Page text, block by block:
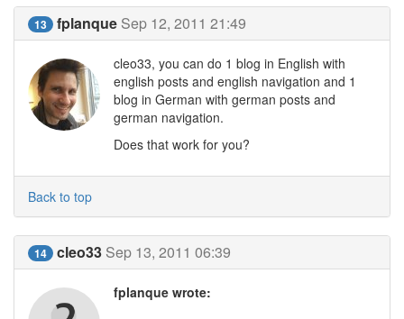
13 fplanque Sep 12, 2011 21:49
cleo33, you can do 1 blog in English with
english posts and english navigation and 1
blog in German with german posts and
german navigation.
Does that work for you?
Back to top
14 cleo33 Sep 13, 2011 06:39
fplanque wrote: